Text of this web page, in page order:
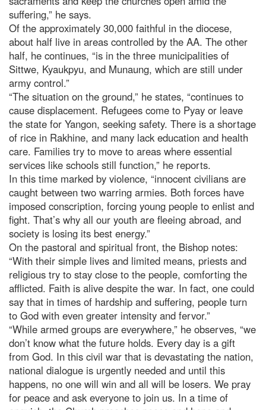
suffering,” he says.
Of the approximately 30,000 faithful in the diocese,
about half live in areas controlled by the AA. The other
half, he continues, “is in the three municipalities of
Sittwe, Kyaukpyu, and Munaung, which are still under
army control.”
“The situation on the ground,” he states, “continues to
cause displacement. Refugees come to Pyay or leave
the state for Yangon, seeking safety. There is a shortage
of rice in Rakhine, and many lack education and health
care. Families try to move to areas where essential
services like schools still function,” he reports.
In this time marked by violence, “innocent civilians are
caught between two warring armies. Both forces have
imposed conscription, forcing young people to enlist and
fight. That’s why all our youth are fleeing abroad, and
society is losing its best energy.”
On the pastoral and spiritual front, the Bishop notes:
“With their simple lives and limited means, priests and
religious try to stay close to the people, comforting the
afflicted. Faith is alive despite the war. In fact, one could
say that in times of hardship and suffering, people turn
to God with even greater intensity and fervor.”
“While armed groups are everywhere,” he observes, “we
don’t know what the future holds. Every day is a gift
from God. In this civil war that is devastating the nation,
national dialogue is urgently needed and until this
happens, no one will win and all will be losers. We pray
for peace and ask everyone to join us. In a time of